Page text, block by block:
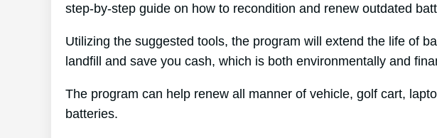
step-by-step guide on how to recondition and renew outdated
Utilizing the suggested tools, the program will extend the life of
landfill and save you cash, which is both environmentally and
The program can help renew all manner of vehicle, golf cart,
batteries.